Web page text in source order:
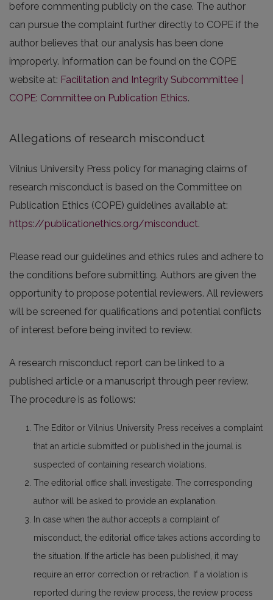
before commenting publicly on the case. The author
can pursue the complaint further directly to COPE if the
author believes that our analysis has been done
improperly. Information can be found on the COPE
website at: Facilitation and Integrity Subcommittee |
COPE: Committee on Publication Ethics.
Allegations of research misconduct
Vilnius University Press policy for managing claims of
research misconduct is based on the Committee on
Publication Ethics (COPE) guidelines available at:
https://publicationethics.org/misconduct.
Please read our guidelines and ethics rules and adhere to
the conditions before submitting. Authors are given the
opportunity to propose potential reviewers. All reviewers
will be screened for qualifications and potential conflicts
of interest before being invited to review.
A research misconduct report can be linked to a
published article or a manuscript through peer review.
The procedure is as follows:
The Editor or Vilnius University Press receives a complaint
that an article submitted or published in the journal is
suspected of containing research violations.
The editorial office shall investigate. The corresponding
author will be asked to provide an explanation.
In case when the author accepts a complaint of
misconduct, the editorial office takes actions according to
the situation. If the article has been published, it may
require an error correction or retraction. If a violation is
reported during the review process, the review process